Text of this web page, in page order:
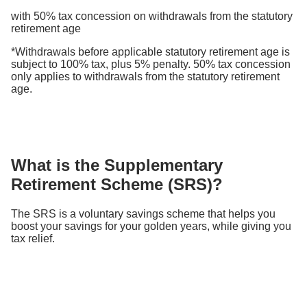
with 50% tax concession on withdrawals from the statutory
retirement age
*Withdrawals before applicable statutory retirement age is
subject to 100% tax, plus 5% penalty. 50% tax concession
only applies to withdrawals from the statutory retirement
age.
What is the Supplementary
Retirement Scheme (SRS)?
The SRS is a voluntary savings scheme that helps you
boost your savings for your golden years, while giving you
tax relief.